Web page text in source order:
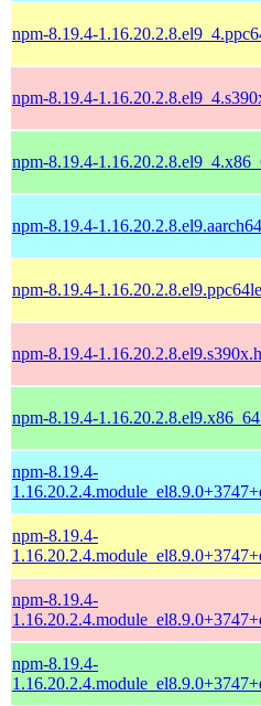
npm-8.19.4-
npm-8.19.4-
npm-8.19.4-
npm-8.19.4-
npm-8.19.4-
npm-8.19.4-
npm-8.19.4-
npm-8.19.4-
npm-8.19.4-
npm-8.19.4-
npm-8.19.4-